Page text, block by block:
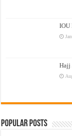
IOU
Hajj
Popular Posts